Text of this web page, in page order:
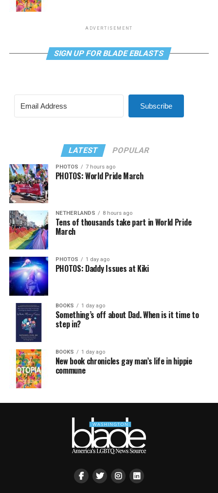
ADVERTISEMENT
SIGN UP FOR BLADE EBLASTS
Subscribe
LATEST POPULAR
PHOTOS 7 hours ago
PHOTOS: World Pride March
NETHERLANDS 8 hours ago
Tens of thousands take part in World Pride
March
PHOTOS 1 day ago
PHOTOS: Daddy Issues at Kiki
BOOKS 1 day ago
Something’s off about Dad. When is it time to
step in?
BOOKS 1 day ago
New book chronicles gay man’s life in hippie
commune